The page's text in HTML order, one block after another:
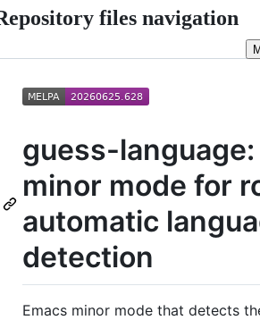
files navigation
guess-language:
minor mode for
automatic
detection
Emacs minor mode that detects